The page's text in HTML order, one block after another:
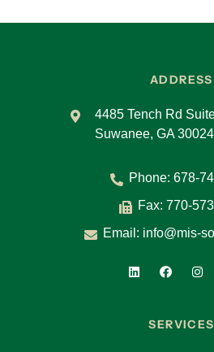
ADDRESS
4485 Tench Rd
Suwanee, GA 30024
Phone: 678-
Fax: 770-
Email: info@mis-
SERVICES